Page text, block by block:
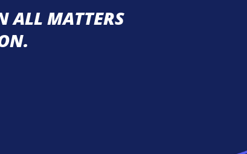
ALL MATTERS